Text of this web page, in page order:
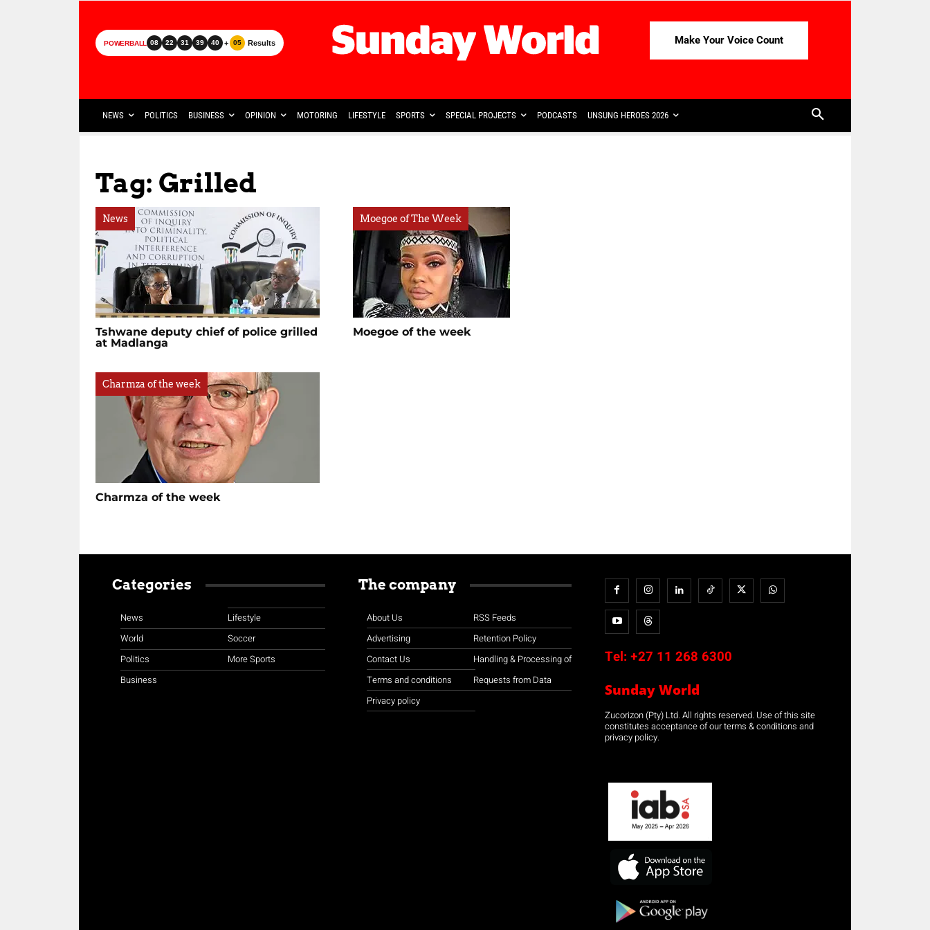
POWERBALL 08 22 31 39 40 + 05 Results Make Your Voice Count
NEWS POLITICS BUSINESS OPINION MOTORING LIFESTYLE SPORTS SPECIAL PROJECTS PODCASTS UNSUNG HEROES 2026
Tag: Grilled
News
Tshwane deputy chief of police grilled
at Madlanga
Moegoe of The Week
Moegoe of the week
Charmza of the week
Charmza of the week
Categories
News
World
Politics
Business
Lifestyle
Soccer
More Sports
The company
About Us
Advertising
Contact Us
Terms and conditions
Privacy policy
RSS Feeds
Retention Policy
Handling & Processing of
Requests from Data
Tel: +27 11 268 6300
Sunday World
Zucorizon (Pty) Ltd. All rights reserved. Use of this site
constitutes acceptance of our terms & conditions and
privacy policy.